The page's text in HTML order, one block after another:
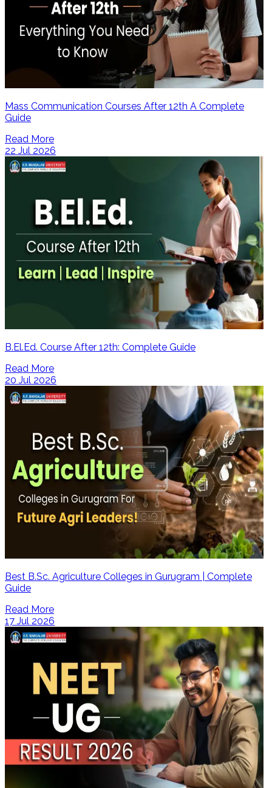
Mass Communication Courses After 12th A Complete
Guide
Read More
22 Jul 2026
B.El.Ed. Course After 12th: Complete Guide
Read More
20 Jul 2026
Best B.Sc. Agriculture Colleges in Gurugram | Complete
Guide
Read More
17 Jul 2026